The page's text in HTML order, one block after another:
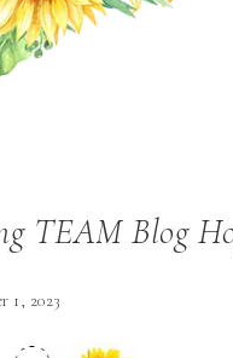
TEAM Blog
1, 2023